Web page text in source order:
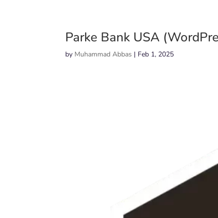
Parke Bank USA
by Muhammad Abbas | Feb 1, 2025